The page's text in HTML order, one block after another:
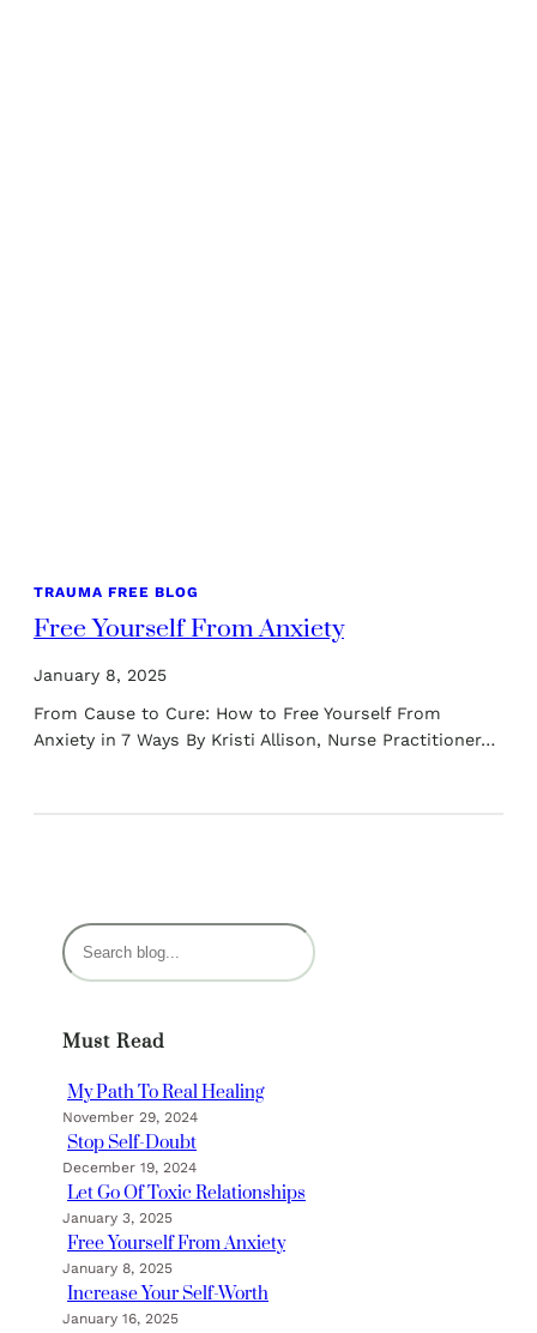
TRAUMA FREE BLOG
Free Yourself From Anxiety
January 8, 2025
From Cause to Cure: How to Free Yourself From
Anxiety in 7 Ways By Kristi Allison, Nurse Practitioner…
S
e
c
Must Read
My Path To Real Healing
November 29, 2024
Stop Self-Doubt
December 19, 2024
Let Go Of Toxic Relationships
January 3, 2025
Free Yourself From Anxiety
January 8, 2025
Increase Your Self-Worth
January 16, 2025